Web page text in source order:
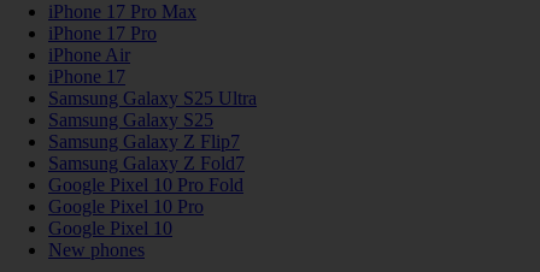
iPhone 17 Pro Max
iPhone 17 Pro
iPhone Air
iPhone 17
Samsung Galaxy S25 Ultra
Samsung Galaxy S25
Samsung Galaxy Z Flip7
Samsung Galaxy Z Fold7
Google Pixel 10 Pro Fold
Google Pixel 10 Pro
Google Pixel 10
New phones